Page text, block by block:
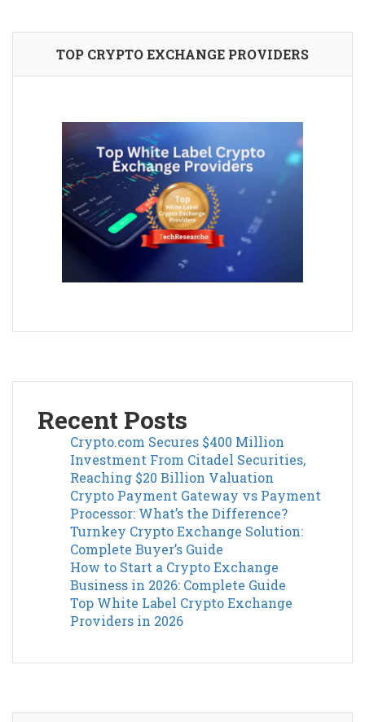
TOP CRYPTO EXCHANGE PROVIDERS
Recent Posts
Crypto.com Secures $400 Million
Investment From Citadel Securities,
Reaching $20 Billion Valuation
Crypto Payment Gateway vs Payment
Processor: What’s the Difference?
Turnkey Crypto Exchange Solution:
Complete Buyer’s Guide
How to Start a Crypto Exchange
Business in 2026: Complete Guide
Top White Label Crypto Exchange
Providers in 2026